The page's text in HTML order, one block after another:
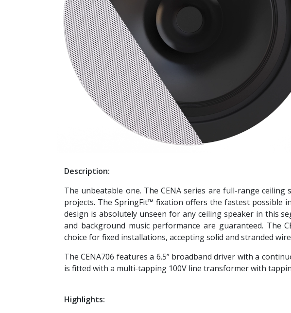
Description:
The unbeatable one. The CENA series are full-range
projects. The SpringFit™ fixation offers the fastest possible
design is absolutely unseen for any ceiling speaker in this
and background music performance are guaranteed. The
choice for fixed installations, accepting solid and stranded
The CENA706 features a 6.5” broadband driver with a
is fitted with a multi-tapping 100V line transformer with
Highlights: